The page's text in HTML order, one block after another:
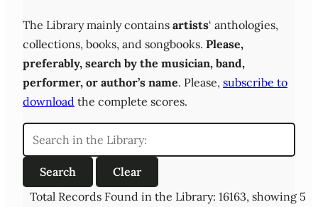
The Library mainly contains artists‘ anthologies,
collections, books, and songbooks. Please,
preferably, search by the musician, band,
performer, or author’s name. Please, subscribe to
download the complete scores.
Total Records Found in the Library: 16163, showing 5